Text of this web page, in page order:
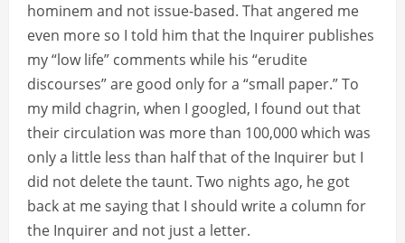
hominem and not issue-based. That angered me
even more so I told him that the Inquirer publishes
my “low life” comments while his “erudite
discourses” are good only for a “small paper.” To
my mild chagrin, when I googled, I found out that
their circulation was more than 100,000 which was
only a little less than half that of the Inquirer but I
did not delete the taunt. Two nights ago, he got
back at me saying that I should write a column for
the Inquirer and not just a letter.